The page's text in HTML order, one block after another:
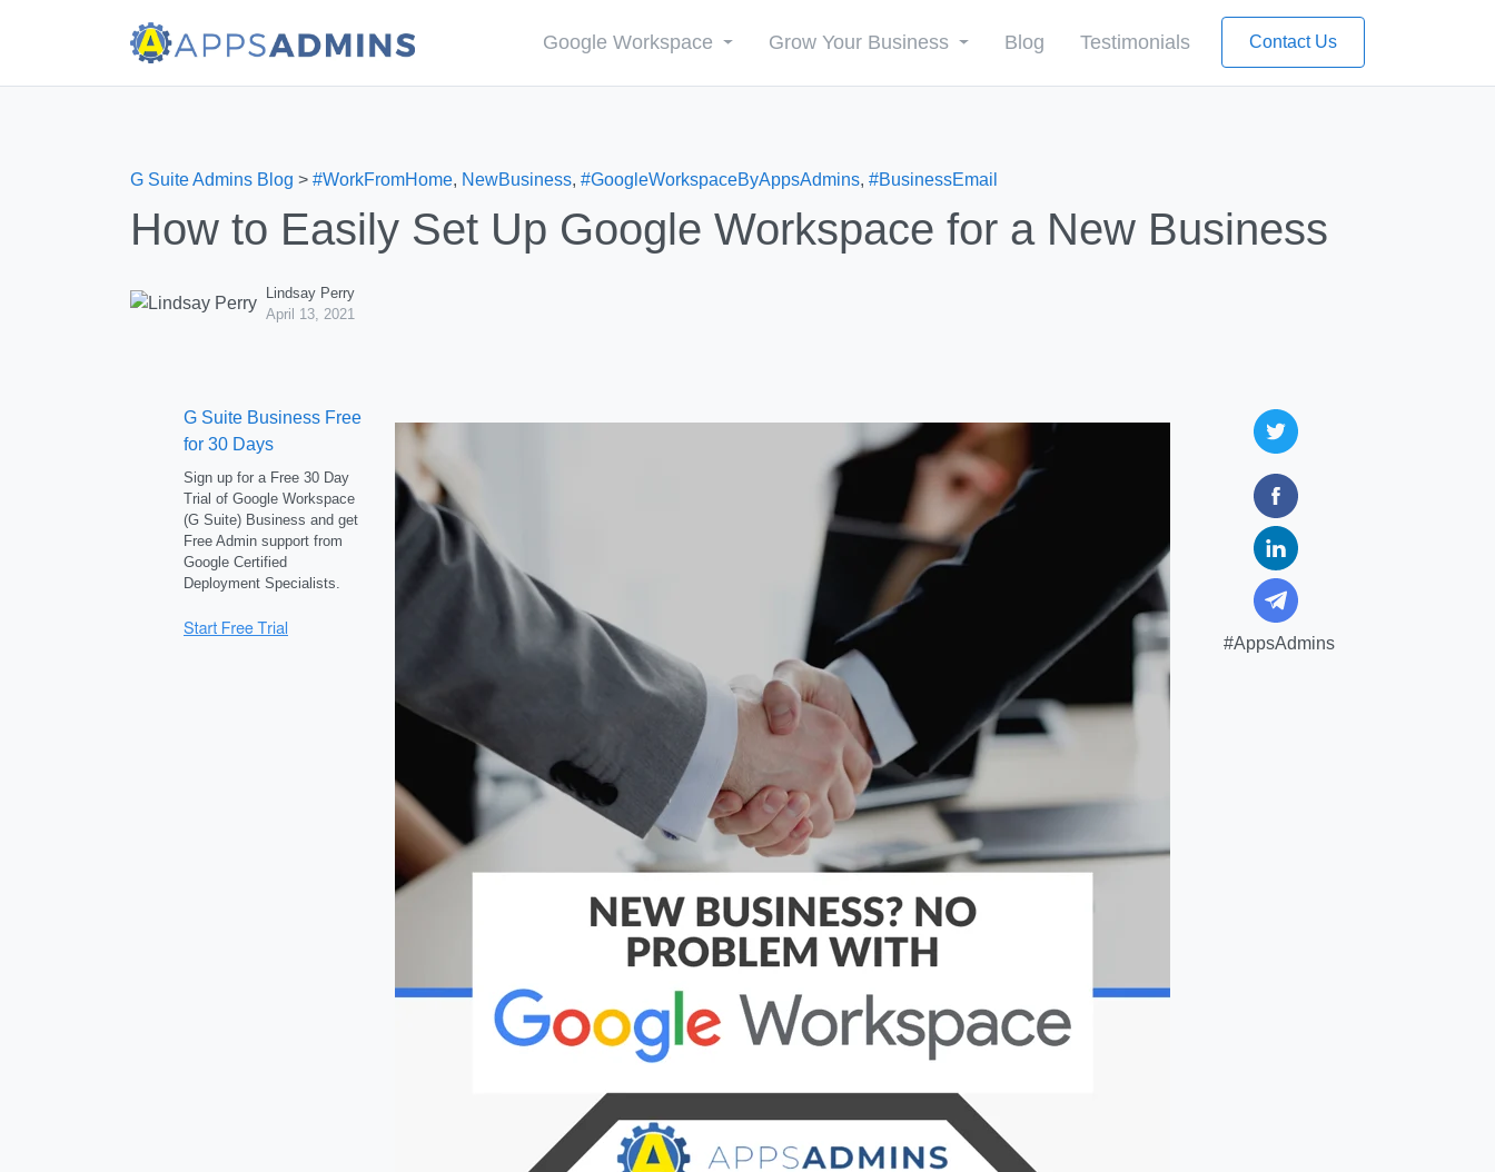
Google Workspace Grow Your Business Blog Testimonials Contact Us
G Suite Admins Blog > #WorkFromHome, NewBusiness, #GoogleWorkspaceByAppsAdmins, #BusinessEmail
How to Easily Set Up Google Workspace for a New Business
Lindsay Perry
April 13, 2021
G Suite Business Free
for 30 Days
Sign up for a Free 30 Day
Trial of Google Workspace
(G Suite) Business and get
Free Admin support from
Google Certified
Deployment Specialists.
#AppsAdmins